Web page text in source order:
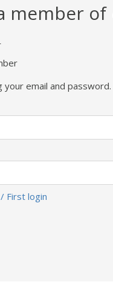
member of
your email and password.
First login